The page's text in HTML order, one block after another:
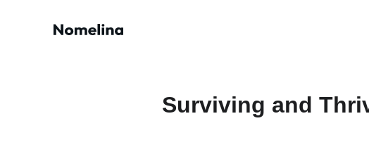
Surviving and